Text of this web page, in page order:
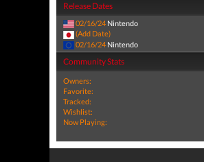
Release Dates
02/16/24 Nintendo
(Add Date)
02/16/24 Nintendo
Community Stats
Owners:
Favorite:
Tracked:
Wishlist:
Now Playing: